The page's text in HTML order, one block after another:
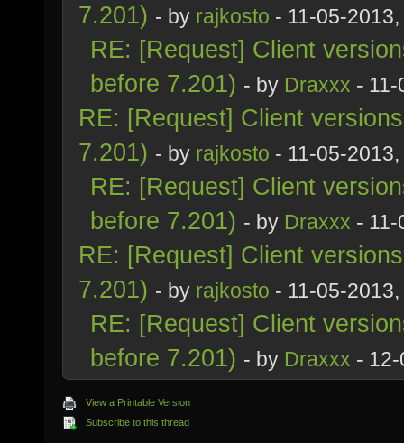
7.201) - by rajkosto - 11-05-
RE: [Request] Client
before 7.201) - by Draxxx -
RE: [Request] Client
7.201) - by rajkosto - 11-05-
RE: [Request] Client
before 7.201) - by Draxxx -
RE: [Request] Client
7.201) - by rajkosto - 11-05-
RE: [Request] Client
before 7.201) - by Draxxx -
View a Printable Version
Subscribe to this thread